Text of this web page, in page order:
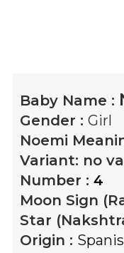
Baby Name :
Gender : Girl
Noemi
Variant: no
Number : 4
Moon Sign
Star
Origin :